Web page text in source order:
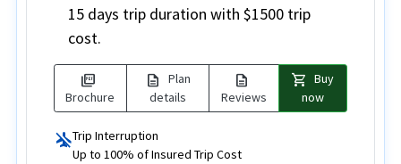
15 days trip duration with $1500 trip
cost.
picture_as_pdf
Brochure
description
Plan
details
description
Reviews
shopping_cart Buy
now
airplanemode_inactiveTrip Interruption
Up to 100% of Insured Trip Cost